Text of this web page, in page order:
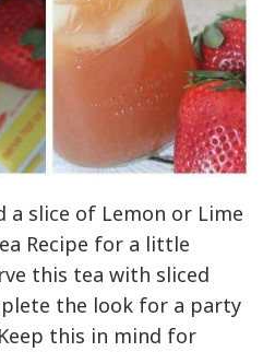
a slice of Lemon or Lime
Recipe for a little
this tea with sliced
the look for a party
this in mind for